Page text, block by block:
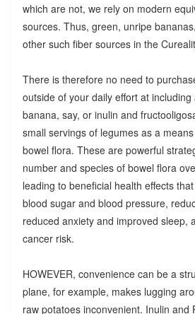
which are not, we rely on modern
sources. Thus, green, unripe
other such fiber sources in the
There is therefore no need to
outside of your daily effort at
banana, say, or inulin and
small servings of legumes as a
bowel flora. These are powerful
number and species of bowel flora
leading to beneficial health effects
blood sugar and blood pressure,
reduced anxiety and improved sleep,
cancer risk.
HOWEVER, convenience can be a
plane, for example, makes lugging
raw potatoes inconvenient. Inulin and